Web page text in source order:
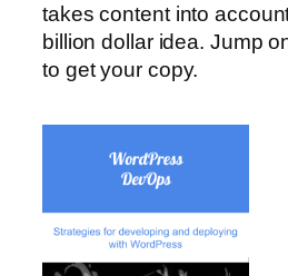
takes content into
billion dollar idea. Jump
to get your copy.